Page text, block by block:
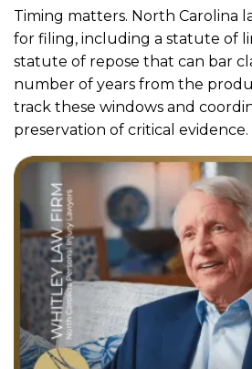
Timing matters. North Carolina
for filing, including a statute of
statute of repose that can bar
number of years from the
track these windows and
preservation of critical evidence.